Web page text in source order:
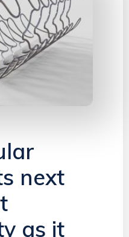
next
as it